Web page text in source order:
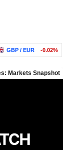
GBP / EUR -0.02%